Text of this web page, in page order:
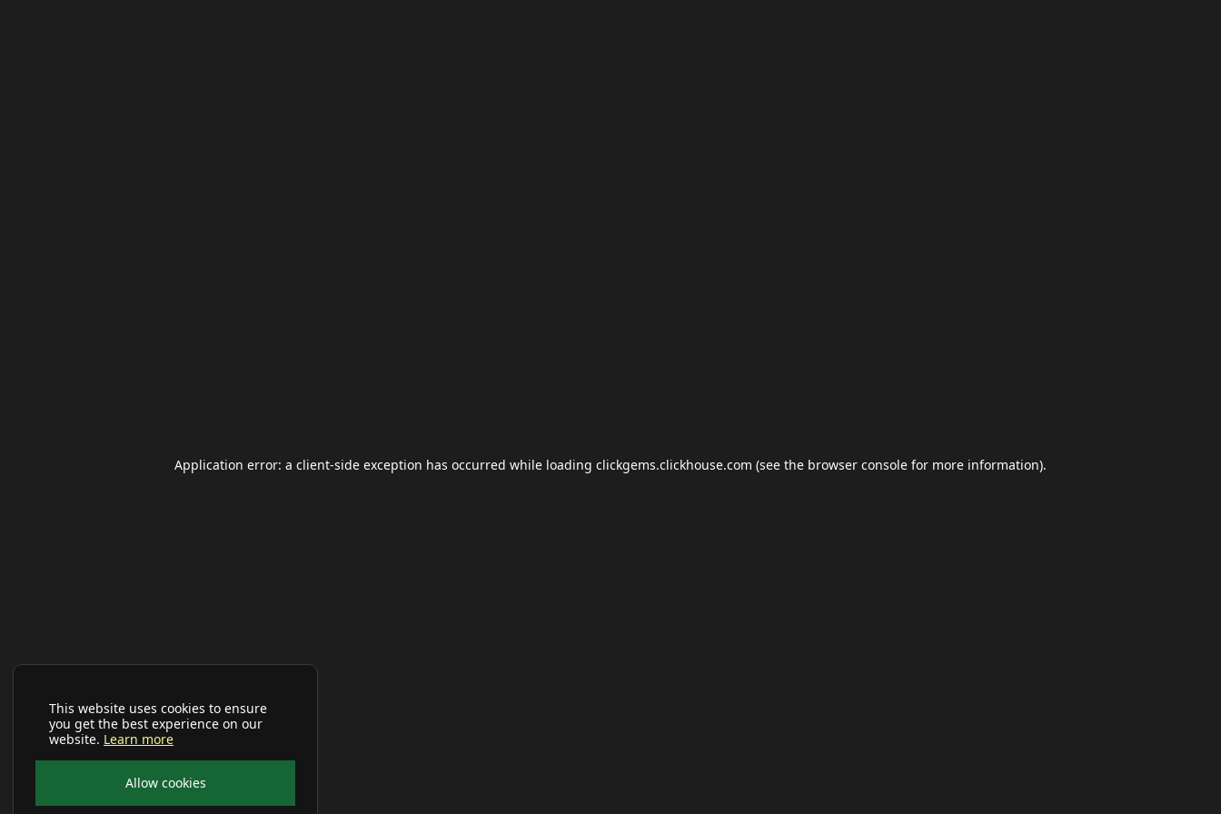
This website uses cookies to ensure
you get the best experience on our
website. Learn more
Allow cookies
Application error: a client-side exception has occurred while loading clickgems.clickhouse.com (see the browser console for more information).